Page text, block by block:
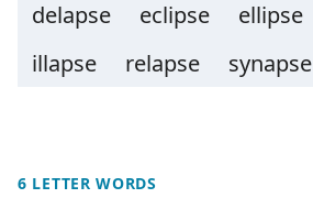
delapse eclipse ellipse
illapse
relapse synapse
6 LETTER WORDS